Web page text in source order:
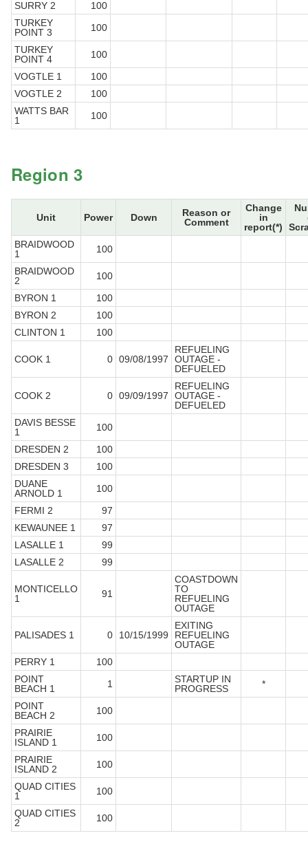
SURRY 2
100
TURKEY
POINT 3
100
TURKEY
POINT 4
100
VOGTLE 1
100
VOGTLE 2
100
WATTS BAR
1
100
Region 3
Unit Power Down
Reason or
Comment
Change
in
report(*)
BRAIDWOOD
1
100
BRAIDWOOD
2
100
BYRON 1
100
BYRON 2
100
CLINTON 1
100
COOK 1 0 09/08/1997
REFUELING
OUTAGE -
DEFUELED
COOK 2 0 09/09/1997
REFUELING
OUTAGE -
DEFUELED
DAVIS BESSE
1
100
DRESDEN 2
100
DRESDEN 3
100
DUANE
ARNOLD 1
100
FERMI 2
97
KEWAUNEE 1
97
LASALLE 1
99
LASALLE 2
99
MONTICELLO
1
91
COASTDOWN
TO
REFUELING
OUTAGE
PALISADES 1 0 10/15/1999
EXITING
REFUELING
OUTAGE
PERRY 1
100
POINT
BEACH 1
1
STARTUP IN
PROGRESS
*
POINT
BEACH 2
100
PRAIRIE
ISLAND 1
100
PRAIRIE
ISLAND 2
100
QUAD CITIES
1
100
QUAD CITIES
2
100